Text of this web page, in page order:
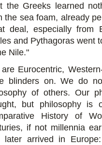
the Greeks learned
the sea foam, already
deal, especially from
and Pythagoras went
Nile."
Eurocentric,
blinders on. We do
of others. Our
but philosophy is
History of
if not millennia
later arrived in